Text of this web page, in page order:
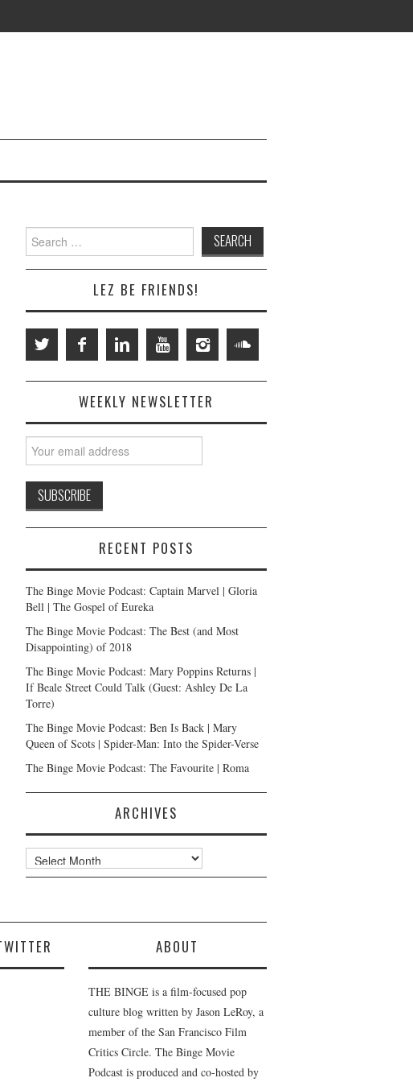
Search
for:
LEZ BE FRIENDS!
WEEKLY NEWSLETTER
RECENT POSTS
The Binge Movie Podcast: Captain Marvel | Gloria
Bell | The Gospel of Eureka
The Binge Movie Podcast: The Best (and Most
Disappointing) of 2018
The Binge Movie Podcast: Mary Poppins Returns |
If Beale Street Could Talk (Guest: Ashley De La
Torre)
The Binge Movie Podcast: Ben Is Back | Mary
Queen of Scots | Spider-Man: Into the Spider-Verse
The Binge Movie Podcast: The Favourite | Roma
ARCHIVES
Archives
ABOUT
THE BINGE is a film-focused pop
culture blog written by Jason LeRoy, a
member of the San Francisco Film
Critics Circle. The Binge Movie
Podcast is produced and co-hosted by